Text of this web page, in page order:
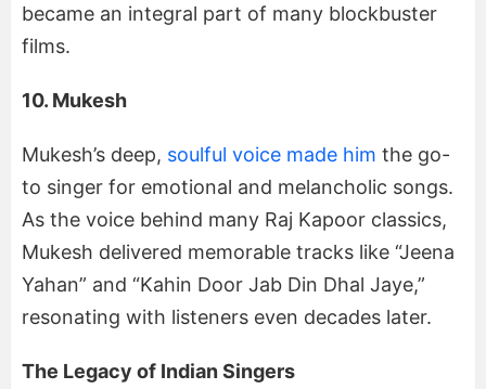
became an integral part of many blockbuster
films.
10. Mukesh
Mukesh’s deep, soulful voice made him the go-
to singer for emotional and melancholic songs.
As the voice behind many Raj Kapoor classics,
Mukesh delivered memorable tracks like “Jeena
Yahan” and “Kahin Door Jab Din Dhal Jaye,”
resonating with listeners even decades later.
The Legacy of Indian Singers